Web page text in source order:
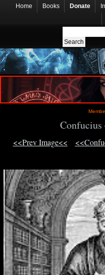
Home Books Donate
Confucius
<<Prev Image<<